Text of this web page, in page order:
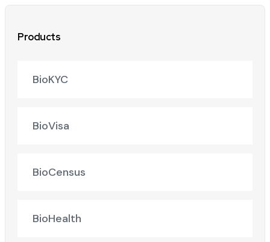
Products
BioKYC
BioVisa
BioCensus
BioHealth